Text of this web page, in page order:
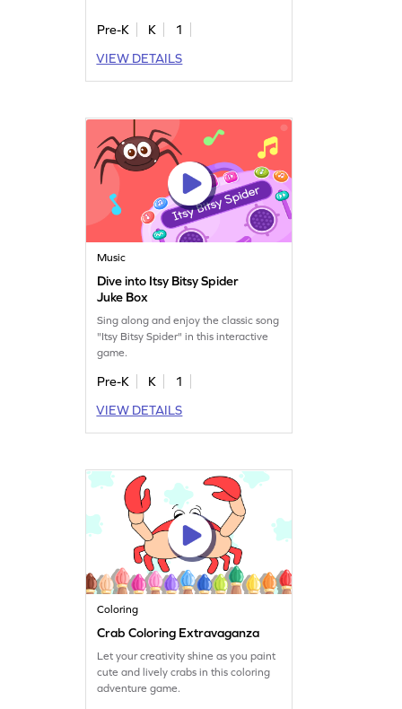
Pre-K K
1
VIEW DETAILS
Music
Dive into Itsy Bitsy Spider
Juke Box
Sing along and enjoy the classic song
"Itsy Bitsy Spider" in this interactive
game.
Pre-K K
1
VIEW DETAILS
Coloring
Crab Coloring Extravaganza
Let your creativity shine as you paint
cute and lively crabs in this coloring
adventure game.